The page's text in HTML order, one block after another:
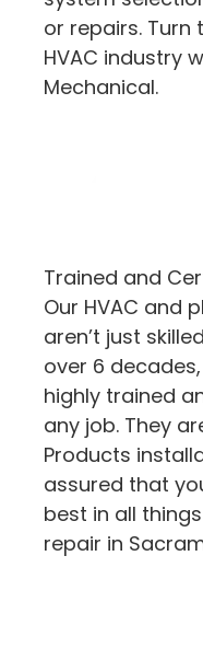
or repairs. Turn
HVAC industry
Mechanical.
Trained and
Our HVAC and
aren’t just
over 6
highly trained
any job. They
Products
assured that
best in all
repair in